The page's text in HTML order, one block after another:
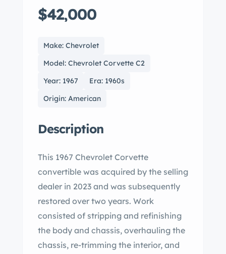
$42,000
Make: Chevrolet
Model: Chevrolet Corvette C2
Year: 1967
Era: 1960s
Origin: American
Description
This 1967 Chevrolet Corvette
convertible was acquired by the selling
dealer in 2023 and was subsequently
restored over two years. Work
consisted of stripping and refinishing
the body and chassis, overhauling the
chassis, re-trimming the interior, and